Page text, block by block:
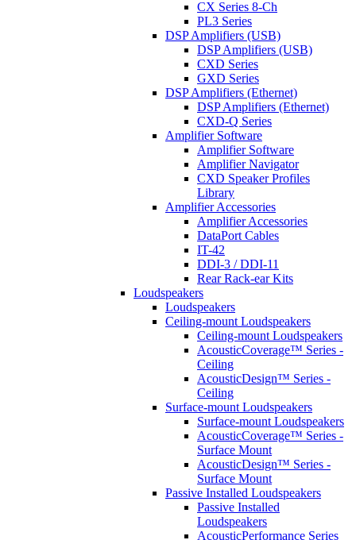
CX Series 8-Ch
PL3 Series
DSP Amplifiers (USB)
DSP Amplifiers (USB)
CXD Series
GXD Series
DSP Amplifiers (Ethernet)
DSP Amplifiers (Ethernet)
CXD-Q Series
Amplifier Software
Amplifier Software
Amplifier Navigator
CXD Speaker Profiles
Library
Amplifier Accessories
Amplifier Accessories
DataPort Cables
IT-42
DDI-3 / DDI-11
Rear Rack-ear Kits
Loudspeakers
Loudspeakers
Ceiling-mount Loudspeakers
Ceiling-mount Loudspeakers
AcousticCoverage™ Series -
Ceiling
AcousticDesign™ Series -
Ceiling
Surface-mount Loudspeakers
Surface-mount Loudspeakers
AcousticCoverage™ Series -
Surface Mount
AcousticDesign™ Series -
Surface Mount
Passive Installed Loudspeakers
Passive Installed
Loudspeakers
AcousticPerformance Series